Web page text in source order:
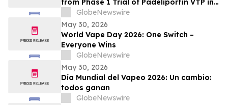
from Phase 1 Trial of Padeliporfin VTP in
LA-PDAC and Phase 3 ENLIGHTED Trial in
LG-UTUC at ASCO 2026
GlobeNewswire
May 30, 2026
World Vape Day 2026: One Switch –
Everyone Wins
GlobeNewswire
May 30, 2026
Día Mundial del Vapeo 2026: Un cambio:
todos ganan
GlobeNewswire